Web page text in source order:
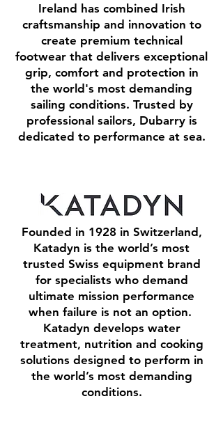
Ireland has combined Irish
craftsmanship and innovation to
create premium technical
footwear that delivers exceptional
grip, comfort and protection in
the world's most demanding
sailing conditions. Trusted by
professional sailors, Dubarry is
dedicated to performance at sea.
Founded in 1928 in Switzerland,
Katadyn is the world’s most
trusted Swiss equipment brand
for specialists who demand
ultimate mission performance
when failure is not an option.
Katadyn develops water
treatment, nutrition and cooking
solutions designed to perform in
the world’s most demanding
conditions.